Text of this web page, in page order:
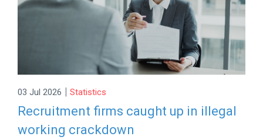
03 Jul 2026 | Statistics
Recruitment firms caught up in illegal
working crackdown